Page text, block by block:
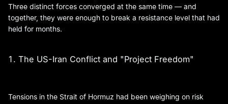
Three distinct forces converged at the same time — and
together, they were enough to break a resistance level that had
held for months.
1. The US-Iran Conflict and "Project Freedom"
Tensions in the Strait of Hormuz had been weighing on risk